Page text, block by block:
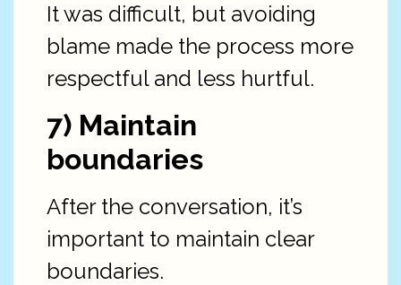
It was difficult, but avoiding
blame made the process more
respectful and less hurtful.
7) Maintain
boundaries
After the conversation, it’s
important to maintain clear
boundaries.